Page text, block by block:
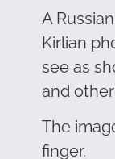
A
Kirlian
see as
and
The
finger.